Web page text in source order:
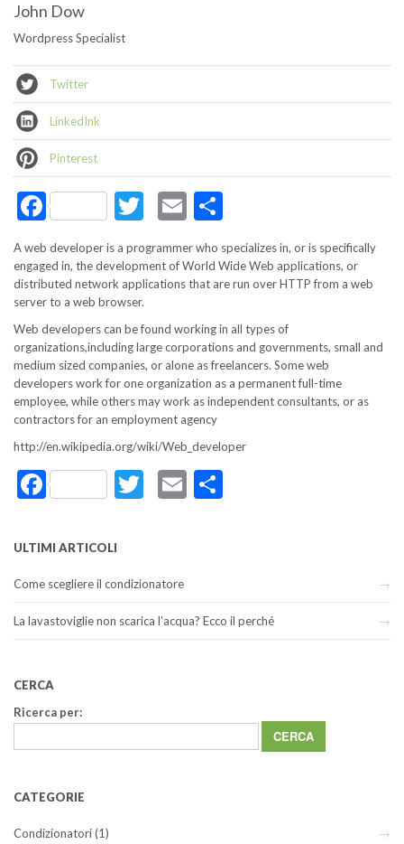
John Dow
Wordpress Specialist
Twitter
LinkedInk
Pinterest
FacebookTwitter
Email
A web developer is a programmer who specializes in, or is specifically
engaged in, the development of World Wide Web applications, or
distributed network applications that are run over HTTP from a web
server to a web browser.
Web developers can be found working in all types of
organizations,including large corporations and governments, small and
medium sized companies, or alone as freelancers. Some web
developers work for one organization as a permanent full-time
employee, while others may work as independent consultants, or as
contractors for an employment agency
http://en.wikipedia.org/wiki/Web_developer
FacebookTwitter
Email
ULTIMI ARTICOLI
Come scegliere il condizionatore
La lavastoviglie non scarica l’acqua? Ecco il perché
CERCA
Ricerca per:
CATEGORIE
Condizionatori(1)